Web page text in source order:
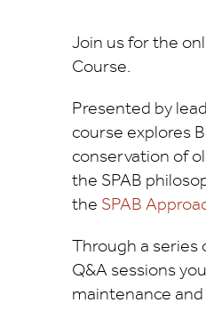
Join us for the
Course.
Presented by
course explores
conservation of
the SPAB
theSPAB
Through a
Q&A sessions
maintenance